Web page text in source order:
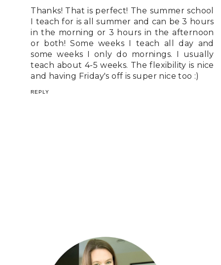
Thanks! That is perfect! The summer school
I teach for is all summer and can be 3 hours
in the morning or 3 hours in the afternoon
or both! Some weeks I teach all day and
some weeks I only do mornings. I usually
teach about 4-5 weeks. The flexibility is nice
and having Friday's off is super nice too :)
REPLY